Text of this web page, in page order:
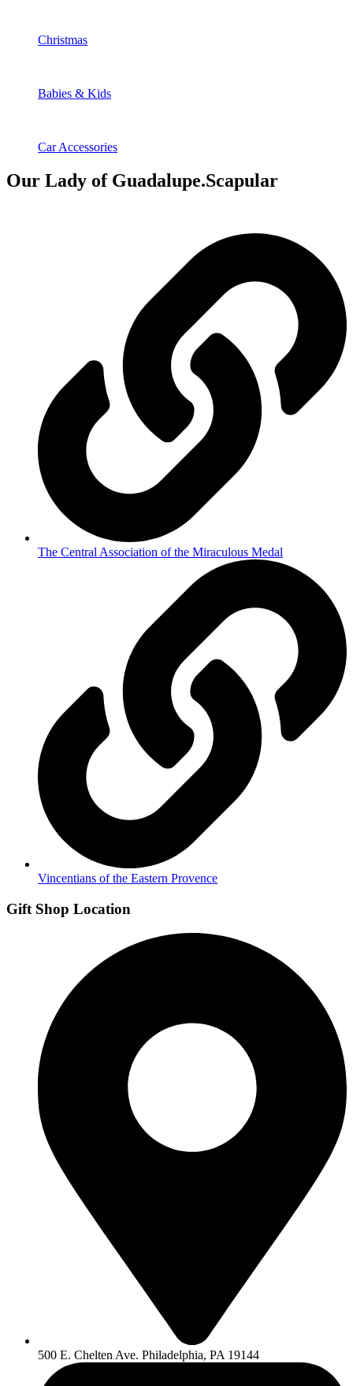
Christmas
Babies & Kids
Car Accessories
Our Lady of Guadalupe.Scapular
The Central Association of the Miraculous Medal
Vincentians of the Eastern Provence
Gift Shop Location
500 E. Chelten Ave. Philadelphia, PA 19144